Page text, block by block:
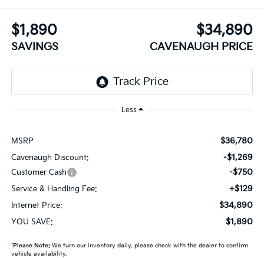
$1,890
SAVINGS
$34,890
CAVENAUGH PRICE
Less
MSRP $36,780
Cavenaugh Discount: -$1,269
Customer Cash -$750
Service & Handling Fee: +$129
Internet Price: $34,890
YOU SAVE: $1,890
*Please Note:We turn our inventory daily, please check with the dealer to confirm
vehicle availability.